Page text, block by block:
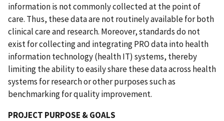
information is not commonly collected at the point of
care. Thus, these data are not routinely available for both
clinical care and research. Moreover, standards do not
exist for collecting and integrating PRO data into health
information technology (health IT) systems, thereby
limiting the ability to easily share these data across health
systems for research or other purposes such as
benchmarking for quality improvement.
PROJECT PURPOSE & GOALS